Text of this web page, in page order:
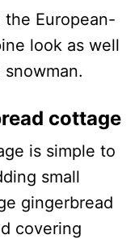
European-
look as well
cottage
is simple to
small
gingerbread
covering